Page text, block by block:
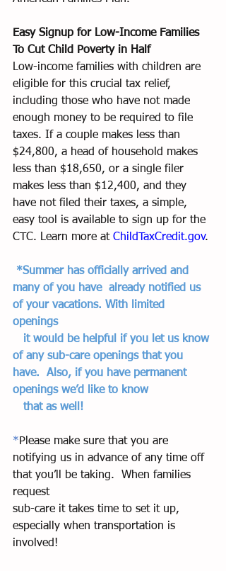
Easy Signup for Low-Income Families
To Cut Child Poverty in Half
Low-income families with children are
eligible for this crucial tax relief,
including those who have not made
enough money to be required to file
taxes. If a couple makes less than
$24,800, a head of household makes
less than $18,650, or a single filer
makes less than $12,400, and they
have not filed their taxes, a simple,
easy tool is available to sign up for the
CTC. Learn more at ChildTaxCredit.gov.
*Summer has officially arrived and
many of you have  already notified us
of your vacations. With limited
openings
of any sub-care openings that you
have.  Also, if you have permanent
openings we’d like to know
   that as well!
*Please make sure that you are
notifying us in advance of any time off
that you’ll be taking.  When families
request
sub-care it takes time to set it up,
especially when transportation is
involved!